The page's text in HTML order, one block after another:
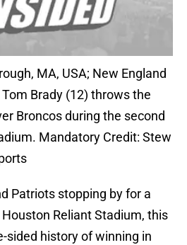
MA, USA; New England
Brady (12) throws the
Broncos during the second
Mandatory Credit: Stew
Patriots stopping by for a
Reliant Stadium, this
sided history of winning in